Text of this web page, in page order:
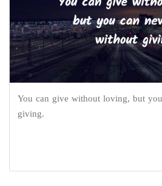
You can give without loving, but
giving.